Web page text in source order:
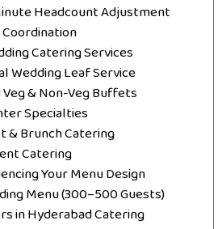
Headcount Adjustment
Catering Services
Wedding Leaf Service
& Non-Veg Buffets
Specialties
& Brunch Catering
Catering
Your Menu Design
Menu (300–500 Guests)
in Hyderabad Catering